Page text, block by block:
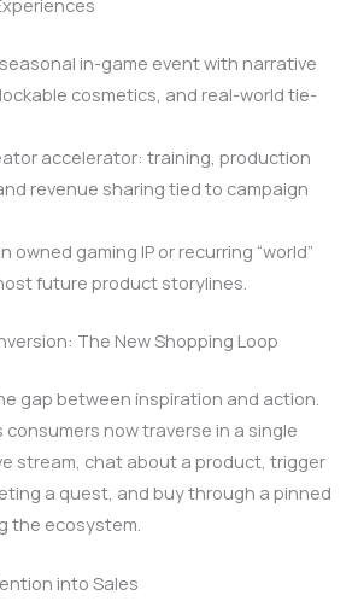
in-game event with narrative
cosmetics, and real-world tie-
accelerator: training, production
revenue sharing tied to campaign
owned gaming IP or recurring “world”
future product storylines.
The New Shopping Loop
gap between inspiration and action.
now traverse in a single
stream, chat about a product, trigger
a quest, and buy through a pinned
the ecosystem.
into Sales